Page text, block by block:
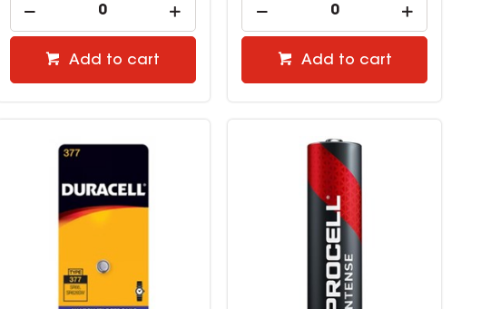
Add to cart Add to cart